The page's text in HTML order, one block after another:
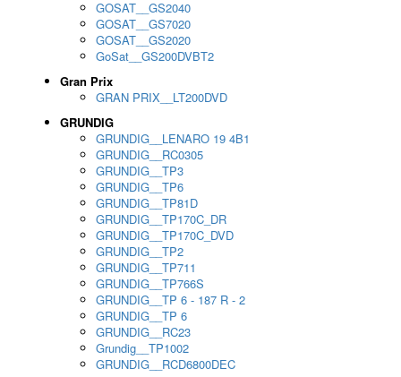
GOSAT__GS2040
GOSAT__GS7020
GOSAT__GS2020
GoSat__GS200DVBT2
Gran Prix
GRAN PRIX__LT200DVD
GRUNDIG
GRUNDIG__LENARO 19 4B1
GRUNDIG__RC0305
GRUNDIG__TP3
GRUNDIG__TP6
GRUNDIG__TP81D
GRUNDIG__TP170C_DR
GRUNDIG__TP170C_DVD
GRUNDIG__TP2
GRUNDIG__TP711
GRUNDIG__TP766S
GRUNDIG__TP 6 - 187 R - 2
GRUNDIG__TP 6
GRUNDIG__RC23
Grundig__TP1002
GRUNDIG__RCD6800DEC